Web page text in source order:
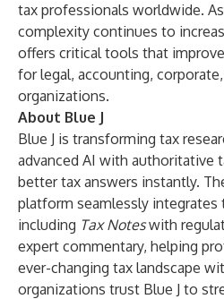
tax professionals worldwide.
complexity continues to
offers critical tools that
for legal, accounting,
organizations.
About Blue J
Blue J is transforming tax
advanced AI with authoritative
better tax answers instantly.
platform seamlessly integrates
including Tax Noteswith
expert commentary, helping
ever-changing tax landscape
organizations trust Blue J to